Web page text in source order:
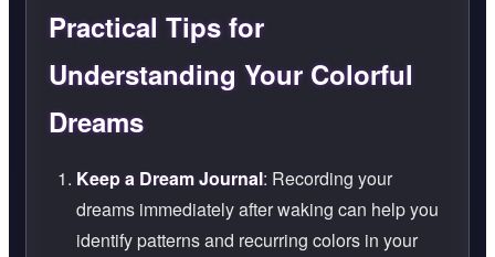
Practical Tips for
Understanding Your Colorful
Dreams
Keep a Dream Journal: Recording your
dreams immediately after waking can help you
identify patterns and recurring colors in your